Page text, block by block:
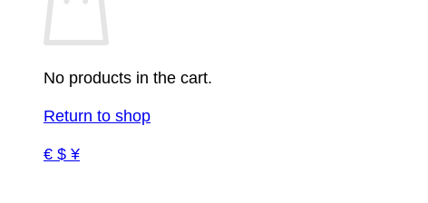
No products in the cart.
Return to shop
€ $ ¥